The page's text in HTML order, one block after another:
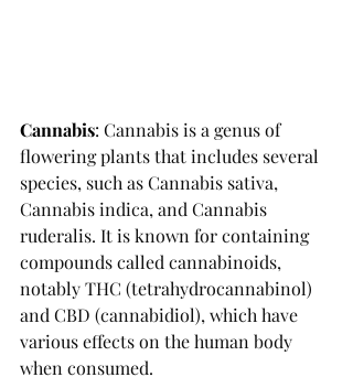
Cannabis: Cannabis is a genus of
flowering plants that includes several
species, such as Cannabis sativa,
Cannabis indica, and Cannabis
ruderalis. It is known for containing
compounds called cannabinoids,
notably THC (tetrahydrocannabinol)
and CBD (cannabidiol), which have
various effects on the human body
when consumed.